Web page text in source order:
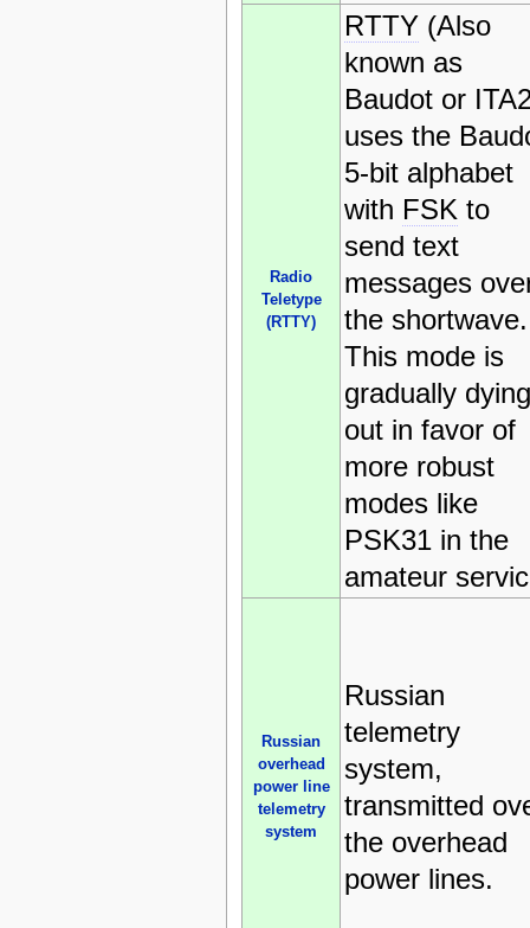
Radio
Teletype
(RTTY)
RTTY(Also
known as
Baudot or
uses the
5-bit alphabet
with FSK to
send text
messages
the shortwave.
This mode is
gradually dying
out in favor of
more robust
modes like
PSK31 in the
amateur
Russian
overhead
power line
telemetry
system
Russian
telemetry
system,
transmitted
the overhead
power lines.